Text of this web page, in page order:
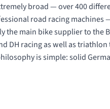
broad — over 400
road racing
the main bike supplier to the
DH racing as well as
is simple: solid